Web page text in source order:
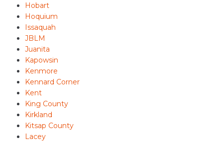
Hobart
Hoquium
Issaquah
JBLM
Juanita
Kapowsin
Kenmore
Kennard Corner
Kent
King County
Kirkland
Kitsap County
Lacey